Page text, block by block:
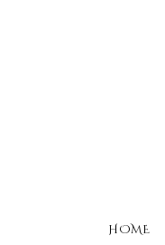
HOME